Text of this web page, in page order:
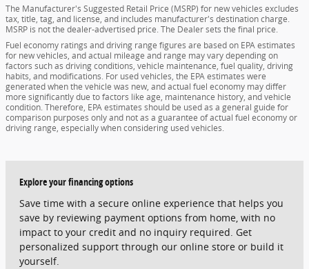
The Manufacturer's Suggested Retail Price (MSRP) for new vehicles excludes
tax, title, tag, and license, and includes manufacturer's destination charge.
MSRP is not the dealer-advertised price. The Dealer sets the final price.
Fuel economy ratings and driving range figures are based on EPA estimates
for new vehicles, and actual mileage and range may vary depending on
factors such as driving conditions, vehicle maintenance, fuel quality, driving
habits, and modifications. For used vehicles, the EPA estimates were
generated when the vehicle was new, and actual fuel economy may differ
more significantly due to factors like age, maintenance history, and vehicle
condition. Therefore, EPA estimates should be used as a general guide for
comparison purposes only and not as a guarantee of actual fuel economy or
driving range, especially when considering used vehicles.
Explore your financing options
Save time with a secure online experience that helps you
save by reviewing payment options from home, with no
impact to your credit and no inquiry required. Get
personalized support through our online store or build it
yourself.